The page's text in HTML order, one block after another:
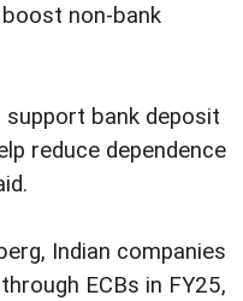
non-bank
support bank deposit
reduce dependence
Indian companies
ECBs in FY25,